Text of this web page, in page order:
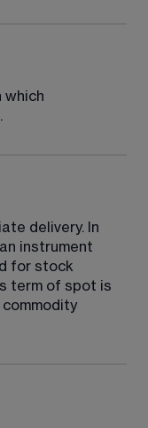
which
delivery. In
instrument
for stock
term of spot is